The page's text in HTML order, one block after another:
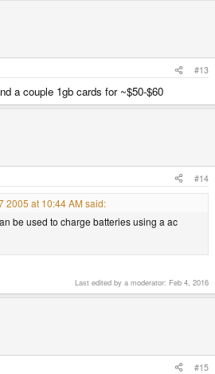
#13
a couple 1gb cards for ~$50-$60
#14
2005 at 10:44 AM said:
be used to charge batteries using a ac
Last edited by a moderator: Feb 4, 2016
#15